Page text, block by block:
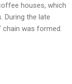
houses, which
During the late
was formed.